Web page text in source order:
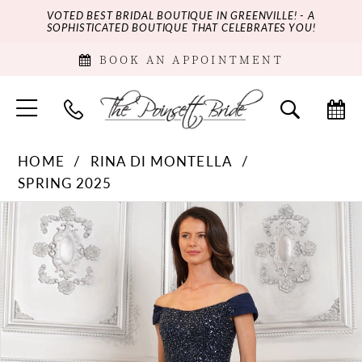
VOTED BEST BRIDAL BOUTIQUE IN GREENVILLE! - A
SOPHISTICATED BOUTIQUE THAT CELEBRATES YOU!
BOOK AN APPOINTMENT
HOME
RINA DI MONTELLA
SPRING 2025
Products
Views
Carousel
Skip
to
end
PAUSE AUTOPLAY
PREVIOUS SLIDE
NEXT SLIDE
1